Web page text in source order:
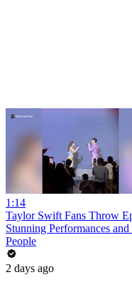
1:14
Taylor Swift Fans Throw
Stunning Performances and
People
2 days ago